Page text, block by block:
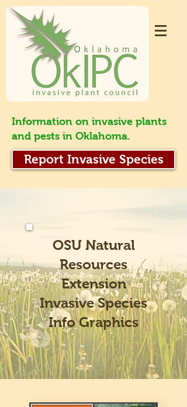
Information on invasive plants
and pests in Oklahoma.
Report Invasive Species
OSU Natural
Resources
Extension
Invasive Species
Info Graphics